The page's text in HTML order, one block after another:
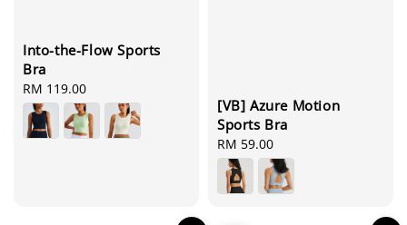
Into-the-Flow Sports
Bra
Regular
price
RM 119.00
[VB] Azure Motion
Sports Bra
Regular
price
RM 59.00